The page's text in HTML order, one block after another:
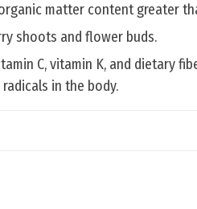
matter content greater
shoots and flower buds.
C, vitamin K, and dietary
in the body.